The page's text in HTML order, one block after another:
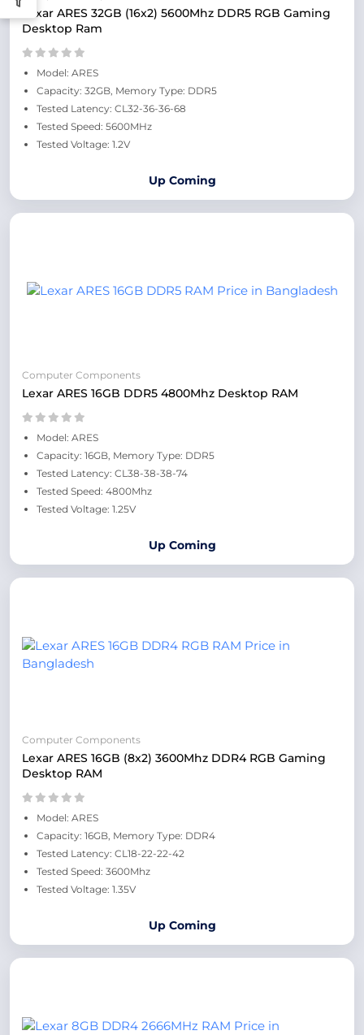
Lexar ARES 32GB (16x2) 5600Mhz DDR5 RGB Gaming
Desktop Ram
Model: ARES
Capacity: 32GB, Memory Type: DDR5
Tested Latency: CL32-36-36-68
Tested Speed: 5600MHz
Tested Voltage: 1.2V
Up Coming
Computer Components
Lexar ARES 16GB DDR5 4800Mhz Desktop RAM
Model: ARES
Capacity: 16GB, Memory Type: DDR5
Tested Latency: CL38-38-38-74
Tested Speed: 4800Mhz
Tested Voltage: 1.25V
Up Coming
Computer Components
Lexar ARES 16GB (8x2) 3600Mhz DDR4 RGB Gaming
Desktop RAM
Model: ARES
Capacity: 16GB, Memory Type: DDR4
Tested Latency: CL18-22-22-42
Tested Speed: 3600Mhz
Tested Voltage: 1.35V
Up Coming